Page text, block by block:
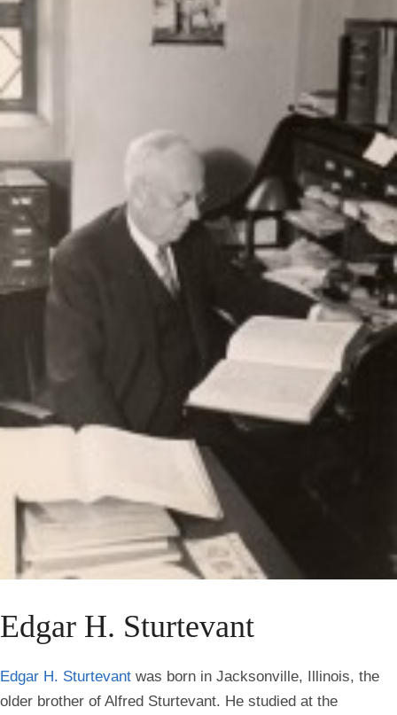
Edgar H. Sturtevant
Edgar H. Sturtevant was born in Jacksonville, Illinois, the
older brother of Alfred Sturtevant. He studied at the